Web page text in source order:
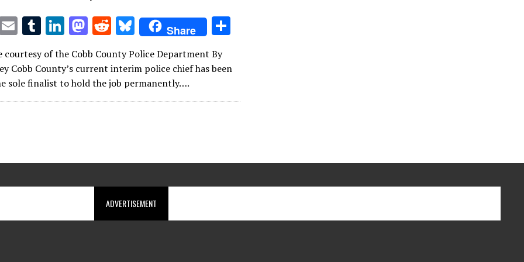
E
ai
l
T
u
m
bl
r
Li
n
k
e
dI
M
as
to
d
o
R
d
di
t
Bl
u
es
k
y
Share
ar
courtesy of the Cobb County Police Department By
Cobb County’s current interim police chief has been
sole finalist to hold the job permanently….
ADVERTISEMENT